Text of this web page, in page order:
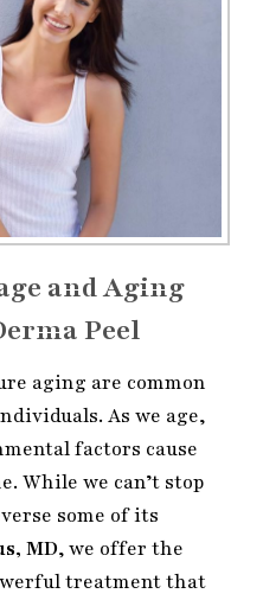
and Aging
Peel
aging are common
As we age,
factors cause
While we can’t stop
some of its
MD, we offer the
treatment that